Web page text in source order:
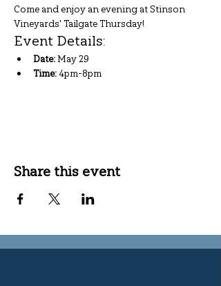
Come and enjoy an evening at Stinson
Vineyards' Tailgate Thursday!
Event Details:
Date: May 29
Time: 4pm-8pm
Share this event